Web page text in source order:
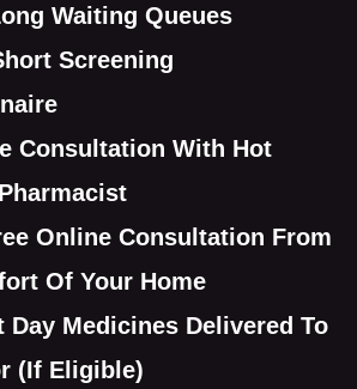
Waiting Queues
Screening
Consultation With Hot
Online Consultation From
Of Your Home
Day Medicines Delivered To
(If Eligible)